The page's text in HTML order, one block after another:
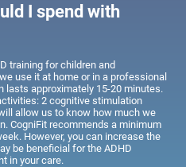
I spend with
training for children and
use it at home or in a professional
lasts approximately 15-20 minutes.
2 cognitive stimulation
allow us to know how much we
CogniFit recommends a minimum
However, you can increase the
be beneficial for the ADHD
in your care.